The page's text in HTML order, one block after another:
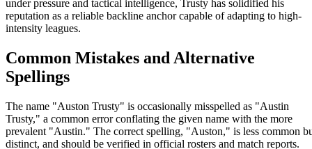
under pressure and tactical intelligence, Trusty has solidified his
reputation as a reliable backline anchor capable of adapting to high-
intensity leagues.
Common Mistakes and Alternative
Spellings
The name "Auston Trusty" is occasionally misspelled as "Austin
Trusty," a common error conflating the given name with the more
prevalent "Austin." The correct spelling, "Auston," is less common
distinct, and should be verified in official rosters and match reports.